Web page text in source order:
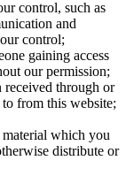
control, such as
and
control;
gaining access
our permission;
received through or
from this website;
which you
distribute or